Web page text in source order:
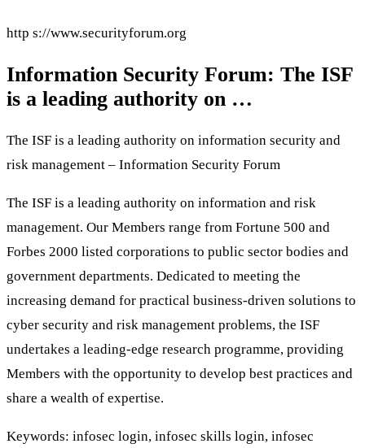
http s://www.securityforum.org
Information Security Forum: The ISF
is a leading authority on …
The ISF is a leading authority on information security and
risk management – Information Security Forum
The ISF is a leading authority on information and risk
management. Our Members range from Fortune 500 and
Forbes 2000 listed corporations to public sector bodies and
government departments. Dedicated to meeting the
increasing demand for practical business-driven solutions to
cyber security and risk management problems, the ISF
undertakes a leading-edge research programme, providing
Members with the opportunity to develop best practices and
share a wealth of expertise.
Keywords: infosec login, infosec skills login, infosec